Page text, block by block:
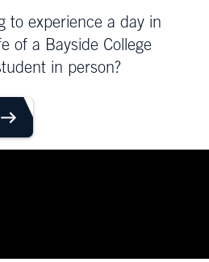
to experience a day in
of a Bayside College
in person?